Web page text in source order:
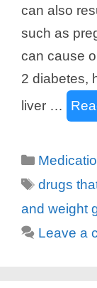
can also
such as
can cause
2 diabetes,
liver …
Tags
drugs
and weight
Leave a